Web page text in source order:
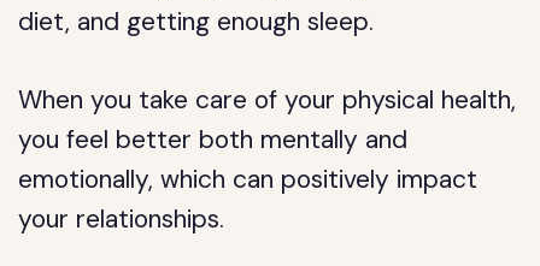
diet, and getting enough sleep.
When you take care of your physical health,
you feel better both mentally and
emotionally, which can positively impact
your relationships.